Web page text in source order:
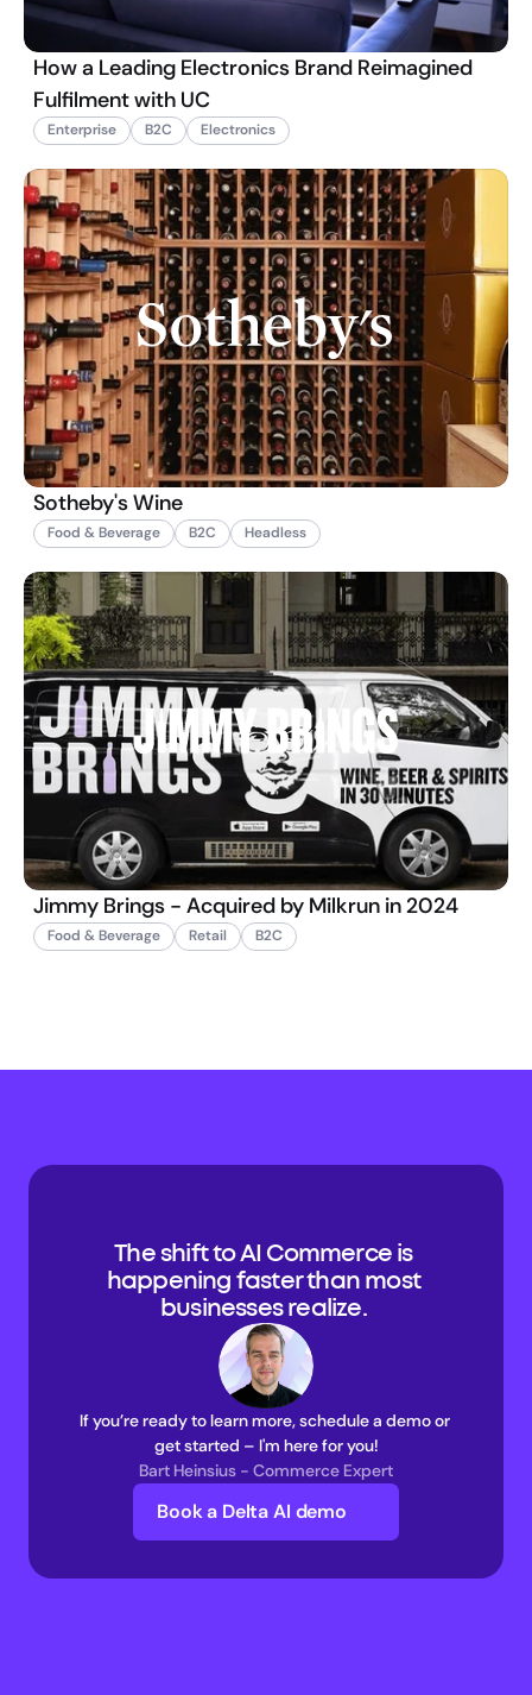
How a Leading Electronics Brand Reimagined
Fulfilment with UC
Enterprise B2C Electronics
Sotheby's Wine
Food & Beverage B2C Headless
Jimmy Brings - Acquired by Milkrun in 2024
Food & Beverage Retail B2C
The shift to AI Commerce is
happening faster than most
businesses realize.
If you’re ready to learn more, schedule a demo or
get started – I'm here for you!
Bart Heinsius - Commerce Expert
Book a Delta AI demo